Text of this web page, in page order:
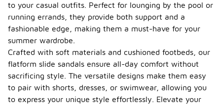
to your casual outfits. Perfect for lounging by the pool or
running errands, they provide both support and a
fashionable edge, making them a must-have for your
summer wardrobe.
Crafted with soft materials and cushioned footbeds, our
flatform slide sandals ensure all-day comfort without
sacrificing style. The versatile designs make them easy
to pair with shorts, dresses, or swimwear, allowing you
to express your unique style effortlessly. Elevate your